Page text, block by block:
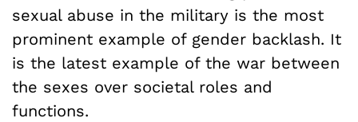
sexual abuse in the military is the most
prominent example of gender backlash. It
is the latest example of the war between
the sexes over societal roles and
functions.